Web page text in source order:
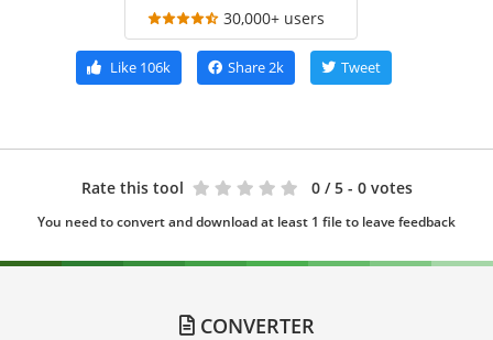
30,000+ users
Like106k Share2k Tweet
Rate this tool 0 / 5 - 0 votes
You need to convert and download at least 1 file to leave feedback
CONVERTER